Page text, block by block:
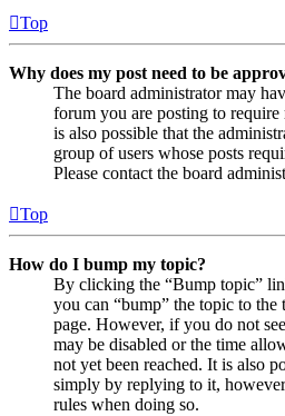
Top
Why does my post need to be
The board administrator may
forum you are posting to
is also possible that the
group of users whose posts
Please contact the board
Top
How do I bump my topic?
By clicking the “Bump topic”
you can “bump” the topic to
page. However, if you do not
may be disabled or the time
not yet been reached. It is also
simply by replying to it,
rules when doing so.